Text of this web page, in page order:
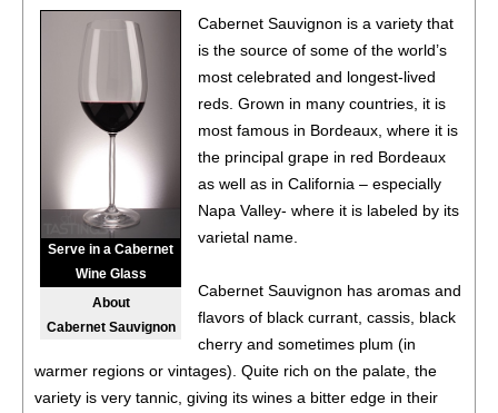
CK Mondavi 2023 Chardonnay, California13.4% (USA)
$7.00.
CK Mondavi 2023 Pinot Grigio, California12%
$7.00.
CK Mondavi 2022 Buttery, Chardonnay, California
(USA) $7.00.
CK Mondavi 2022 Dark, Cabernet Sauvignon,
California13.5% (USA) $7.00.
92•French Blue NV Brut, Cremant de Bordeaux12%
(France) $26.00.
French Blue NV Brut Rosé, Cremant de Bordeaux
(France) $26.00.
Serve in a Cabernet
Wine Glass
About
Cabernet Sauvignon
Cabernet Sauvignon is a variety that
is the source of some of the world’s
most celebrated and longest-lived
reds. Grown in many countries, it is
most famous in Bordeaux, where it is
the principal grape in red Bordeaux
as well as in California – especially
Napa Valley- where it is labeled by its
varietal name.
Cabernet Sauvignon has aromas and
flavors of black currant, cassis, black
cherry and sometimes plum (in
warmer regions or vintages). Quite rich on the palate, the
variety is very tannic, giving its wines a bitter edge in their